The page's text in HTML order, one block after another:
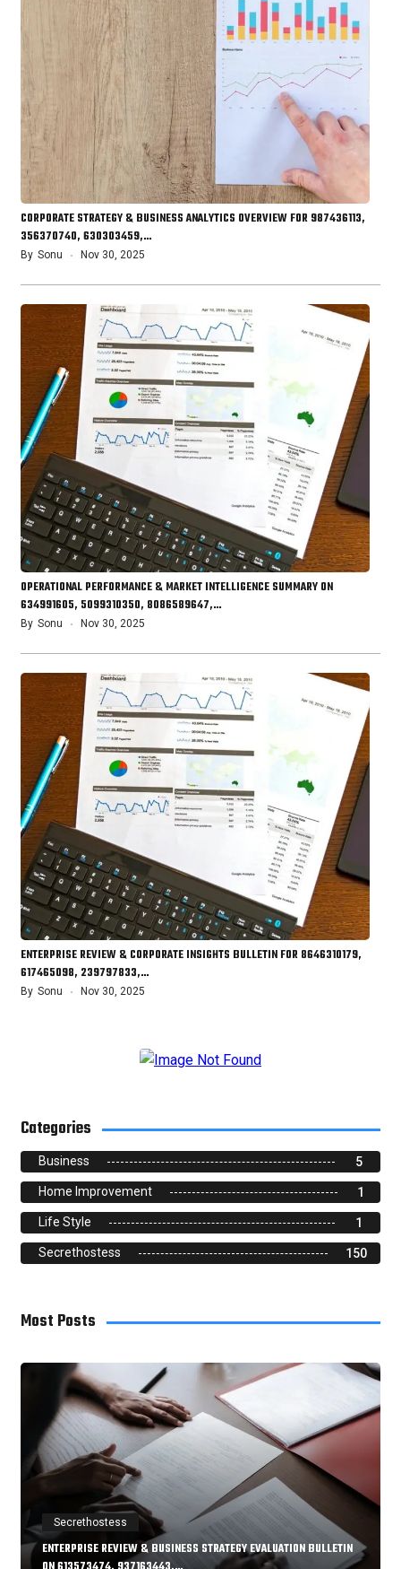
CORPORATE STRATEGY & BUSINESS ANALYTICS OVERVIEW FOR 987436113,
356370740, 630303459,…
By Sonu Nov 30, 2025
OPERATIONAL PERFORMANCE & MARKET INTELLIGENCE SUMMARY ON
634991605, 5099310350, 8086589647,…
By Sonu Nov 30, 2025
ENTERPRISE REVIEW & CORPORATE INSIGHTS BULLETIN FOR 8646310179,
617465098, 239797833,…
By Sonu Nov 30, 2025
Categories
Business 5
Home Improvement 1
Life Style 1
Secrethostess 150
Most Posts
Secrethostess
ENTERPRISE REVIEW & BUSINESS STRATEGY EVALUATION BULLETIN